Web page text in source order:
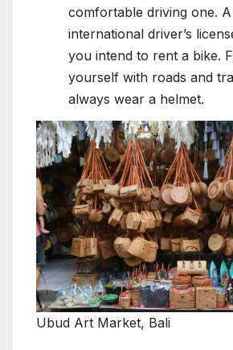
comfortable driving one.
international driver’s
you intend to rent a bike.
yourself with roads and
always wear a helmet.
Ubud Art Market, Bali